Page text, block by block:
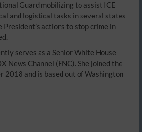
Guard mobilizing to assist ICE
and logistical tasks in several states
President’s actions to stop crime in
serves as a Senior White House
News Channel (FNC). She joined the
2018 and is based out of Washington